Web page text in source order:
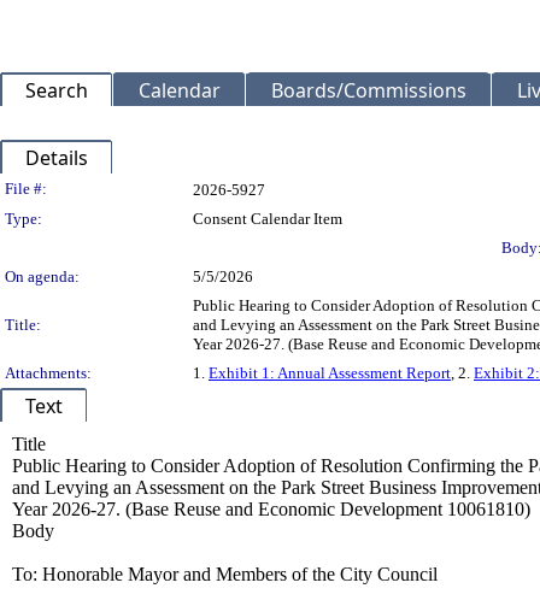
Search Calendar Boards/Commissions
Details
Legislation Details
File #:
2026-5927
Type:
Consent Calendar Item
On agenda:
5/5/2026
Title:
Public Hearing to Consider Adoption of Resolution
and Levying an Assessment on the Park Street
Year 2026-27. (Base Reuse and Economic
Attachments:
1. Exhibit 1: Annual Assessment Report, 2. Exhibit 2:
Text
Title
Public Hearing to Consider Adoption of Resolution Confirming the
and Levying an Assessment on the Park Street Business
Year 2026-27. (Base Reuse and Economic Development 10061810)
Body
To: Honorable Mayor and Members of the City Council